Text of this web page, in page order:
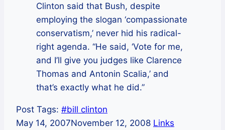
Clinton said that Bush, despite
employing the slogan ‘compassionate
conservatism,’ never hid his radical-
right agenda. “He said, ‘Vote for me,
and I’ll give you judges like Clarence
Thomas and Antonin Scalia,’ and
that’s exactly what he did.”
Post Tags: #bill clinton
May 14, 2007November 12, 2008 Links